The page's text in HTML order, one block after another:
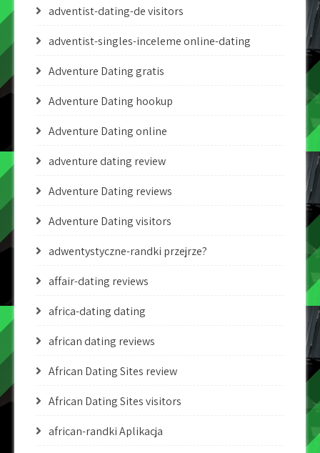
adventist-dating-de visitors
adventist-singles-inceleme online-dating
Adventure Dating gratis
Adventure Dating hookup
Adventure Dating online
adventure dating review
Adventure Dating reviews
Adventure Dating visitors
adwentystyczne-randki przejrze?
affair-dating reviews
africa-dating dating
african dating reviews
African Dating Sites review
African Dating Sites visitors
african-randki Aplikacja